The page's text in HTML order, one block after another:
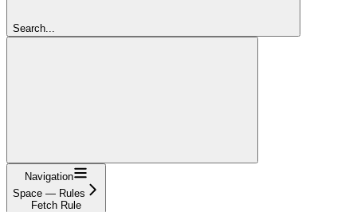
Search...
Navigation
Space — Rules
Fetch Rule